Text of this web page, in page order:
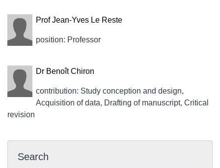
Prof Jean-Yves Le Reste
position: Professor
Dr Benoît Chiron
contribution: Study conception and design,
Acquisition of data, Drafting of manuscript, Critical
revision
Search